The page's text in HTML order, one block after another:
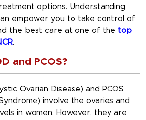
options. Understanding
empower you to take control of
the best care at one of the top
.
and PCOS?
Ovarian Disease) and PCOS
involve the ovaries and
in women. However, they are